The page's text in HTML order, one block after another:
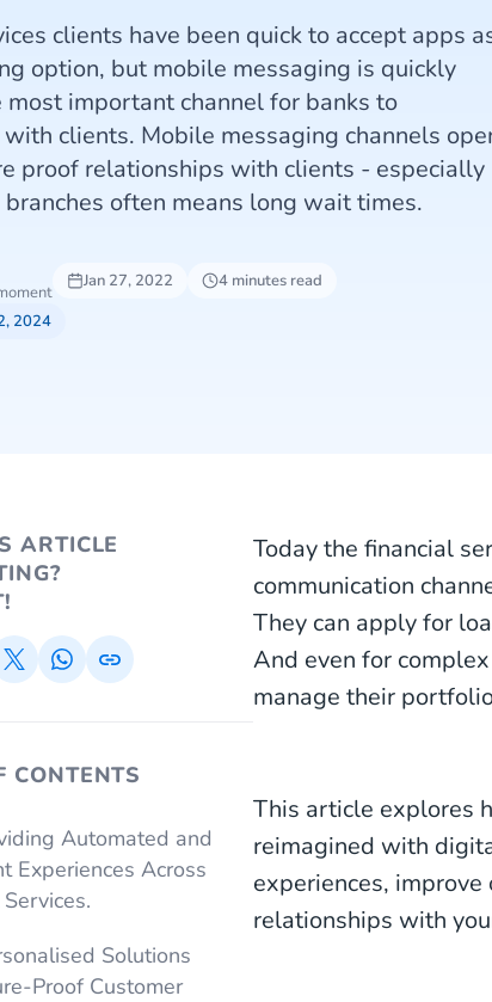
clients have been quick to accept apps
option, but mobile messaging is quickly
most important channel for banks to
clients. Mobile messaging channels
proof relationships with clients - especially
often means long wait times.
Jan 27, 2022
4 minutes read
2024
ARTICLE
CONTENTS
Automated and
Experiences Across
Solutions
Proof Customer
Today the financial
communication
They can apply for
And even for
manage their
This article explores
reimagined with
experiences,
relationships with